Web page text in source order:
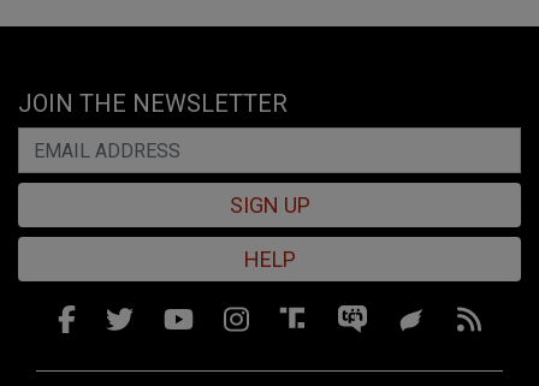
JOIN THE NEWSLETTER
SIGN UP
HELP